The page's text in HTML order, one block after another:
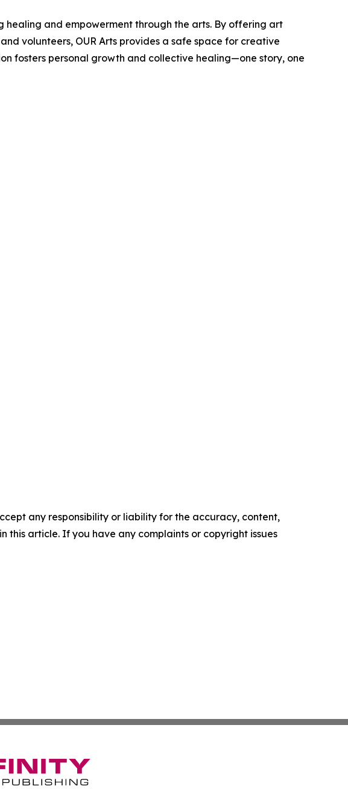
and empowerment through the arts. By offering art
volunteers, OUR Arts provides a safe space for creative
fosters personal growth and collective healing—one story, one
any responsibility or liability for the accuracy, content,
this article. If you have any complaints or copyright issues